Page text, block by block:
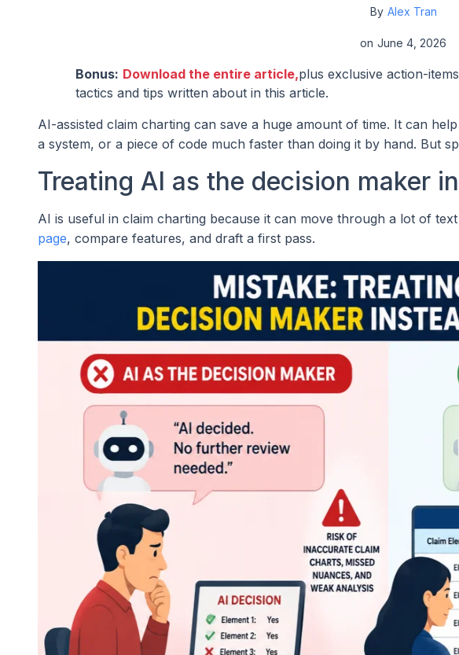
By Alex Tran
on June 4, 2026
Bonus: Download the entire article,plus exclusive action-
tactics and tips written about in this article.
AI-assisted claim charting can save a huge amount of time. It can
a system, or a piece of code much faster than doing it by hand. But
Treating AI as the decision maker
AI is useful in claim charting because it can move through a lot of
page, compare features, and draft a first pass.